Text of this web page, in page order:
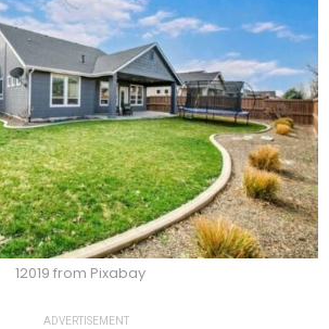
12019 from Pixabay
ADVERTISEMENT